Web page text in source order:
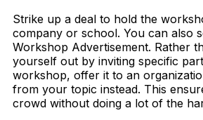
Strike up a deal to hold the
company or school. You can also
Workshop Advertisement. Rather
yourself out by inviting specific
workshop, offer it to an
from your topic instead. This
crowd without doing a lot of the